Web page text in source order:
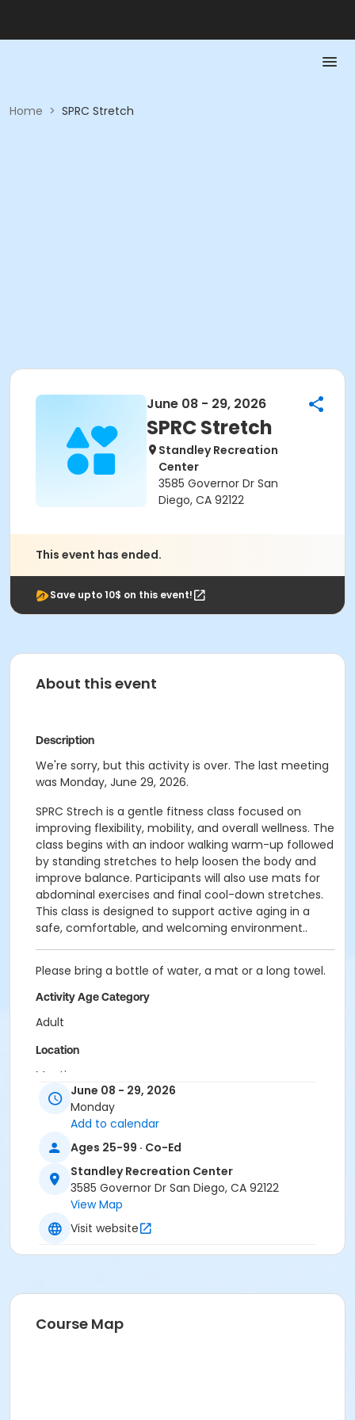
Home > SPRC Stretch
June 08 - 29, 2026
SPRC Stretch
Standley Recreation
Center
3585 Governor Dr San
Diego, CA 92122
This event has ended.
Save upto 10$ on this event!
About this event
Description
We're sorry, but this activity is over. The last meeting
was Monday, June 29, 2026.
SPRC Strech is a gentle fitness class focused on
improving flexibility, mobility, and overall wellness. The
class begins with an indoor walking warm-up followed
by standing stretches to help loosen the body and
improve balance. Participants will also use mats for
abdominal exercises and final cool-down stretches.
This class is designed to support active aging in a
safe, comfortable, and welcoming environment..
Please bring a bottle of water, a mat or a long towel.
Activity Age Category
Adult
Location
Meeting room
Instructor
Standley Staff
June 08 - 29, 2026
Monday
Add to calendar
Ages 25-99 · Co-Ed
Standley Recreation Center
3585 Governor Dr San Diego, CA 92122
View Map
Visit website
Course Map